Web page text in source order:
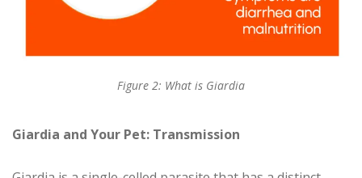
Figure 2: What is Giardia
Giardia and Your Pet: Transmission